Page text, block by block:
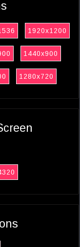
1920x1200
1440x900
1280x720